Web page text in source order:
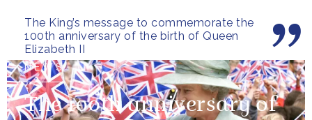
The King’s message to commemorate the
100th anniversary of the birth of Queen
Elizabeth II
NEWS
The 100th anniversary of